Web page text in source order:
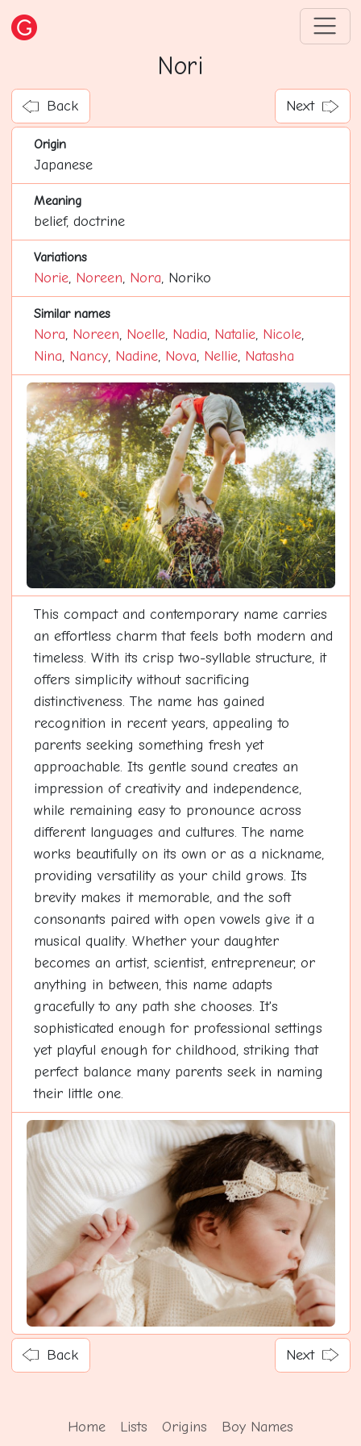
Nori
Back Next
Origin
Japanese
Meaning
belief, doctrine
Variations
Norie, Noreen, Nora, Noriko
Similar names
Nora, Noreen, Noelle, Nadia, Natalie, Nicole,
Nina, Nancy, Nadine, Nova, Nellie, Natasha
This compact and contemporary name carries
an effortless charm that feels both modern and
timeless. With its crisp two-syllable structure, it
offers simplicity without sacrificing
distinctiveness. The name has gained
recognition in recent years, appealing to
parents seeking something fresh yet
approachable. Its gentle sound creates an
impression of creativity and independence,
while remaining easy to pronounce across
different languages and cultures. The name
works beautifully on its own or as a nickname,
providing versatility as your child grows. Its
brevity makes it memorable, and the soft
consonants paired with open vowels give it a
musical quality. Whether your daughter
becomes an artist, scientist, entrepreneur, or
anything in between, this name adapts
gracefully to any path she chooses. It's
sophisticated enough for professional settings
yet playful enough for childhood, striking that
perfect balance many parents seek in naming
their little one.
Back Next
Home Lists Origins Boy Names